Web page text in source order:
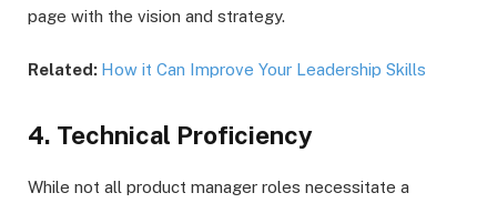
page with the vision and strategy.
Related: How it Can Improve Your Leadership Skills
4. Technical Proficiency
While not all product manager roles necessitate a